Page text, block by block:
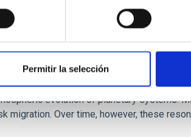
Permitir la selección
the end of
evolution of planetary systems.
Over time, however, these